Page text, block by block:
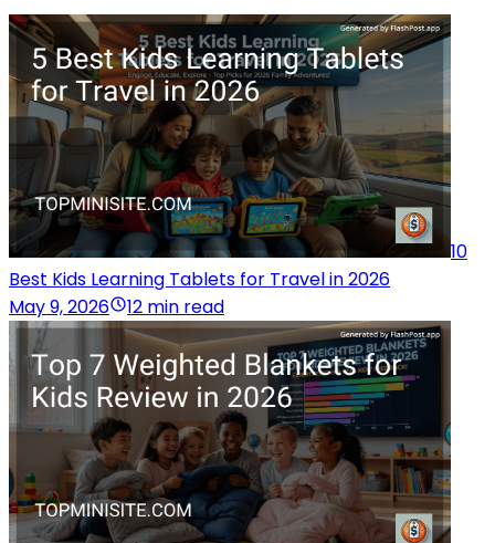
10
Best Kids Learning Tablets for Travel in 2026
May 9, 2026
12 min read